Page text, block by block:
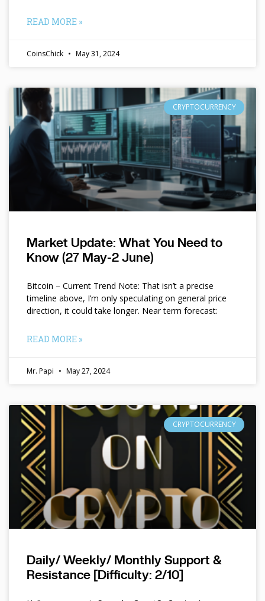
READ MORE »
CoinsChick May 31, 2024
CRYPTOCURRENCY
Market Update: What You Need to
Know (27 May-2 June)
Bitcoin – Current Trend Note: That isn’t a precise
timeline above, I’m only speculating on general price
direction, it could take longer. Near term forecast:
READ MORE »
Mr. Papi May 27, 2024
CRYPTOCURRENCY
Daily/ Weekly/ Monthly Support &
Resistance [Difficulty: 2/10]